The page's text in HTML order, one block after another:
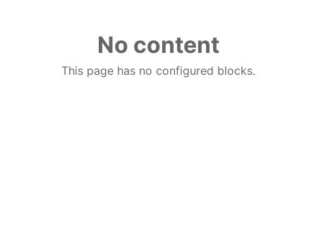
No content
This page has no configured blocks.